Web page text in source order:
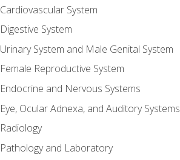
Cardiovascular System
Digestive System
Urinary System and Male Genital System
Female Reproductive System
Endocrine and Nervous Systems
Eye, Ocular Adnexa, and Auditory Systems
Radiology
Pathology and Laboratory